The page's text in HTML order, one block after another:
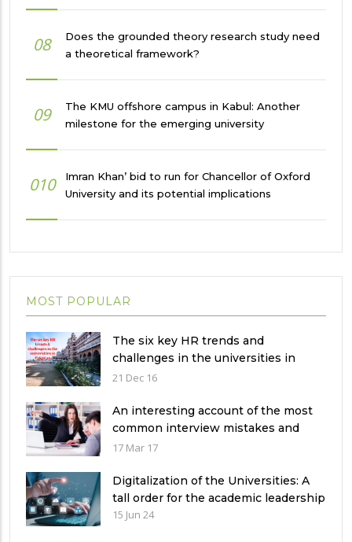
08
Does the grounded theory research study need
a theoretical framework?
09
The KMU offshore campus in Kabul: Another
milestone for the emerging university
010
Imran Khan’ bid to run for Chancellor of Oxford
University and its potential implications
MOST POPULAR
The six key HR trends and
challenges in the universities in
Pakistan
21 Dec 16
An interesting account of the most
common interview mistakes and
how to avoid them
17 Mar 17
Digitalization of the Universities: A
tall order for the academic leadership
15 Jun 24